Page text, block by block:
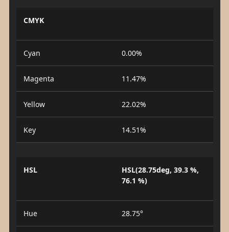
CMYK
Cyan 0.00%
Magenta 11.47%
Yellow 22.02%
Key 14.51%
HSL
HSL(28.75deg, 39.3 %,
76.1 %)
Hue 28.75°